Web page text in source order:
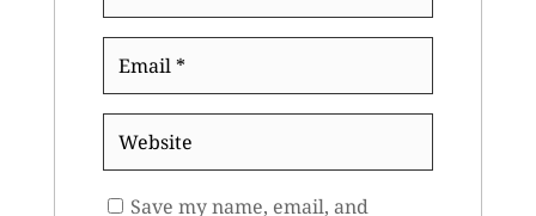
Website
Save my name, email, and